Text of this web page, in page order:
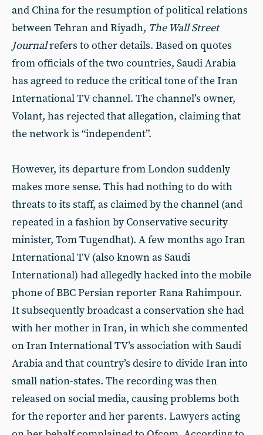
and China for the resumption of political relations
between Tehran and Riyadh, The Wall Street
Journalrefers to other details. Based on quotes
from officials of the two countries, Saudi Arabia
has agreed to reduce the critical tone of the Iran
International TV channel. The channel’s owner,
Volant, has rejected that allegation, claiming that
the network is “independent”.
However, its departure from London suddenly
makes more sense. This had nothing to do with
threats to its staff, as claimed by the channel (and
repeated in a fashion by Conservative security
minister, Tom Tugendhat). A few months ago Iran
International TV (also known as Saudi
International) had allegedly hacked into the mobile
phone of BBC Persian reporter Rana Rahimpour.
It subsequently broadcast a conservation she had
with her mother in Iran, in which she commented
on Iran International TV’s association with Saudi
Arabia and that country’s desire to divide Iran into
small nation-states. The recording was then
released on social media, causing problems both
for the reporter and her parents. Lawyers acting